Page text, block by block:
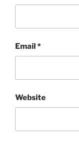
Email*
Website